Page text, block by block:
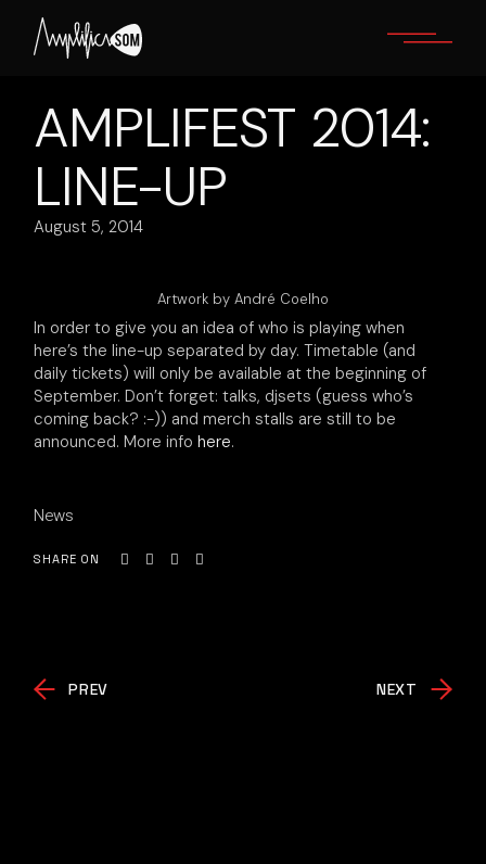
content
AMPLIFEST 2014:
LINE-UP
August 5, 2014
Artwork by André Coelho
In order to give you an idea of who is playing when
here’s the line-up separated by day. Timetable (and
daily tickets) will only be available at the beginning of
September. Don’t forget: talks, djsets (guess who’s
coming back? :-)) and merch stalls are still to be
announced. More infohere.
News
SHARE ON
PREV NEXT